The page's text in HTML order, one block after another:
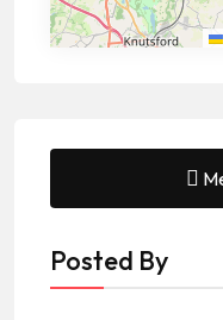
Posted By